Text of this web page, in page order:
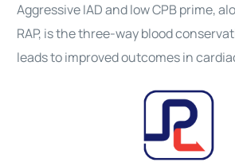
Aggressive IAD and low CPB prime,
RAP, is the three-wayblood
leads to improved outcomes in